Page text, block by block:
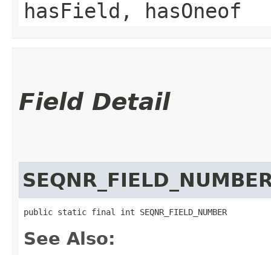
hasField, hasOneof
Field Detail
public static final int SEQNR_FIELD_NUMBER
See Also: